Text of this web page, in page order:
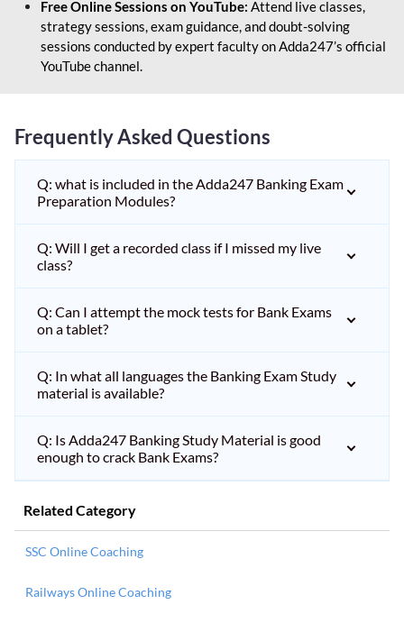
Free Online Sessions on YouTube: Attend live classes,
strategy sessions, exam guidance, and doubt-solving
sessions conducted by expert faculty on Adda247’s official
YouTube channel.
Frequently Asked Questions
Q: what is included in the Adda247 Banking Exam
Preparation Modules?
Q: Will I get a recorded class if I missed my live
class?
Q: Can I attempt the mock tests for Bank Exams
on a tablet?
Q: In what all languages the Banking Exam Study
material is available?
Q: Is Adda247 Banking Study Material is good
enough to crack Bank Exams?
Related Category
SSC Online Coaching
Railways Online Coaching